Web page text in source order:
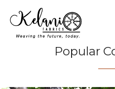
Popular